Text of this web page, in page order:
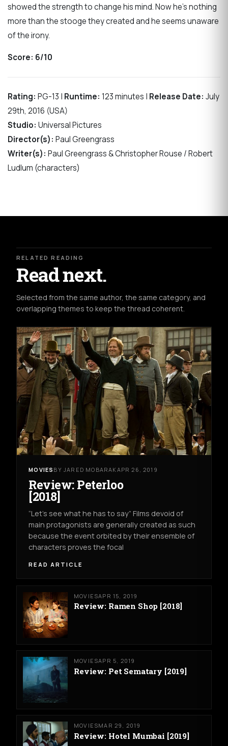
showed the strength to change his mind. Now he’s nothing
more than the stooge they created and he seems unaware
of the irony.
Score: 6/10
Rating: PG-13 | Runtime: 123 minutes | Release Date: July
29th, 2016 (USA)
Studio: Universal Pictures
Director(s): Paul Greengrass
Writer(s): Paul Greengrass & Christopher Rouse / Robert
Ludlum (characters)
RELATED READING
Read next.
Selected from the same author, the same category, and
overlapping themes to keep the thread coherent.
MOVIES BY JARED MOBARAKAPR 26, 2019
Review: Peterloo
[2018]
“Let’s see what he has to say” Films devoid of
main protagonists are generally created as such
because the event orbited by their ensemble of
characters proves the focal
READ ARTICLE
MOVIESAPR 15, 2019
Review: Ramen Shop [2018]
MOVIESAPR 5, 2019
Review: Pet Sematary [2019]
MOVIESMAR 29, 2019
Review: Hotel Mumbai [2019]